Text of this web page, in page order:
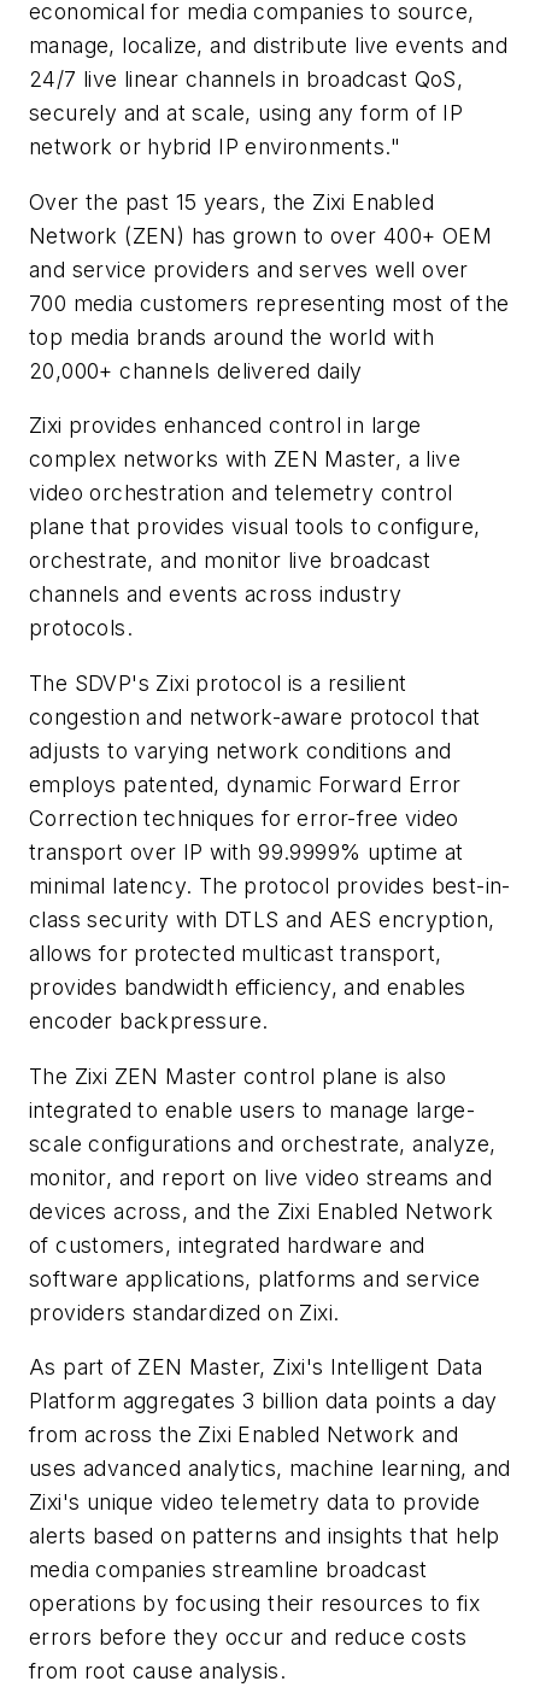
economical for media companies to source,
manage, localize, and distribute live events and
24/7 live linear channels in broadcast QoS,
securely and at scale, using any form of IP
network or hybrid IP environments."
Over the past 15 years, the Zixi Enabled
Network (ZEN) has grown to over 400+ OEM
and service providers and serves well over
700 media customers representing most of the
top media brands around the world with
20,000+ channels delivered daily
Zixi provides enhanced control in large
complex networks with ZEN Master, a live
video orchestration and telemetry control
plane that provides visual tools to configure,
orchestrate, and monitor live broadcast
channels and events across industry
protocols.
The SDVP's Zixi protocol is a resilient
congestion and network-aware protocol that
adjusts to varying network conditions and
employs patented, dynamic Forward Error
Correction techniques for error-free video
transport over IP with 99.9999% uptime at
minimal latency. The protocol provides best-in-
class security with DTLS and AES encryption,
allows for protected multicast transport,
provides bandwidth efficiency, and enables
encoder backpressure.
The Zixi ZEN Master control plane is also
integrated to enable users to manage large-
scale configurations and orchestrate, analyze,
monitor, and report on live video streams and
devices across, and the Zixi Enabled Network
of customers, integrated hardware and
software applications, platforms and service
providers standardized on Zixi.
As part of ZEN Master, Zixi's Intelligent Data
Platform aggregates 3 billion data points a day
from across the Zixi Enabled Network and
uses advanced analytics, machine learning, and
Zixi's unique video telemetry data to provide
alerts based on patterns and insights that help
media companies streamline broadcast
operations by focusing their resources to fix
errors before they occur and reduce costs
from root cause analysis.